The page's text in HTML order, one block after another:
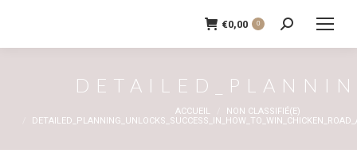
€0,00 0
Recherche
:
ACCUEIL
NON CLASSIFIÉ(E)